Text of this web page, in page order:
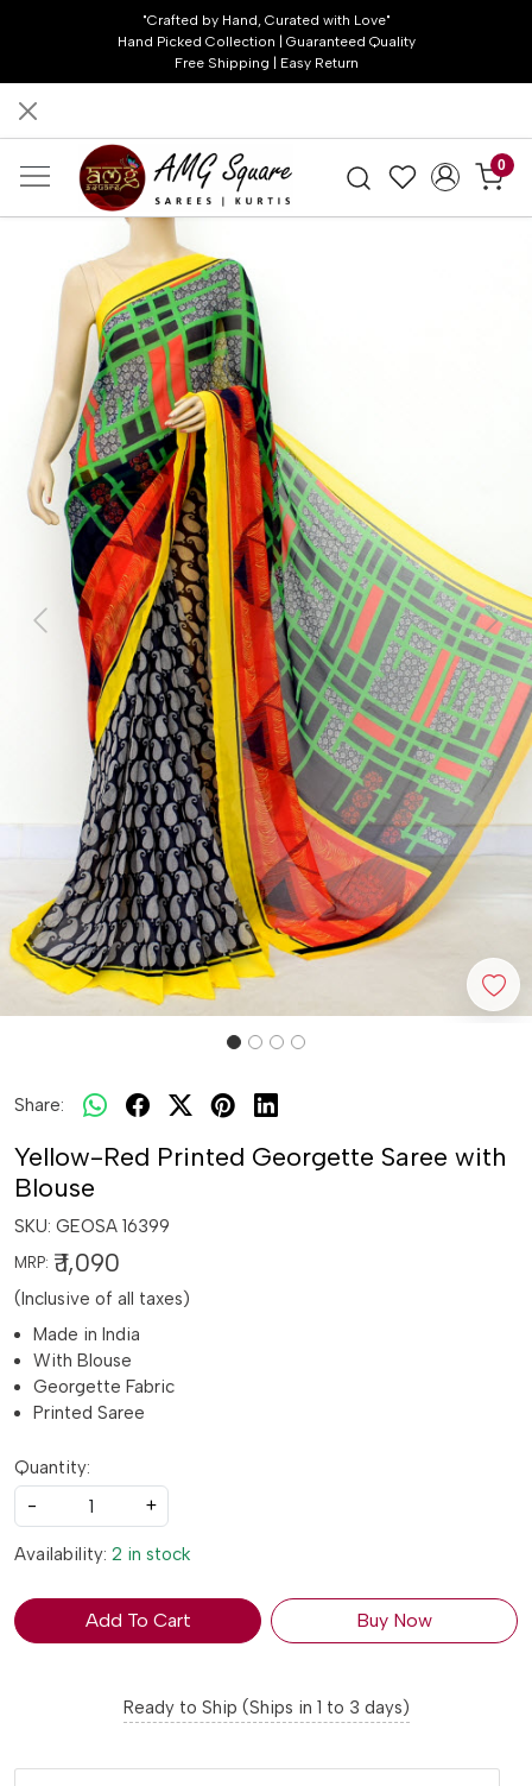
"Crafted by Hand, Curated with Love"
Hand Picked Collection | Guaranteed Quality
Free Shipping | Easy Return
0
Previous Next
Share:
Yellow-Red Printed Georgette Saree with
Blouse
SKU: GEOSA 16399
MRP: ₹ 1,090
(Inclusive of all taxes)
Made in India
With Blouse
Georgette Fabric
Printed Saree
Quantity:
-
+
Availability: 2 in stock
Add To Cart Buy Now
Ready to Ship (Ships in 1 to 3 days)